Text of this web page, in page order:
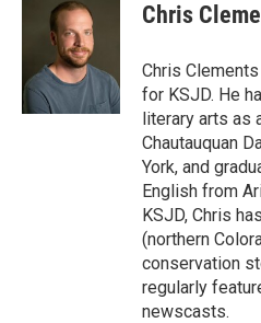
g
r
a
m
e
b
o
o
k
Chris
Chris
for KSJD. He
literary arts as
Chautauquan
York, and
English from
KSJD, Chris
(northern
conservation
regularly
newscasts.